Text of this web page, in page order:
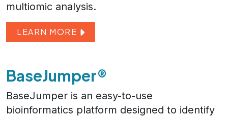
multiomic analysis.
LEARN MORE
BaseJumper®
BaseJumper is an easy-to-use
bioinformatics platform designed to identify